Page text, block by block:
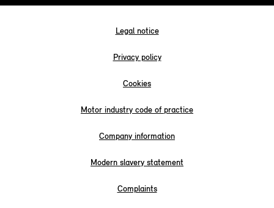
Legal notice
Privacy policy
Cookies
Motor industry code of practice
Company information
Modern slavery statement
Complaints